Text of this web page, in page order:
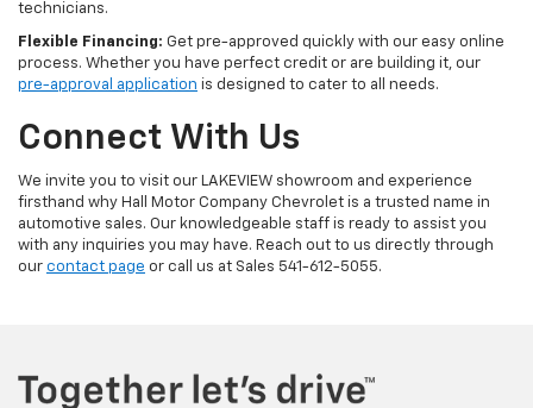
technicians.
Flexible Financing: Get pre-approved quickly with our easy online
process. Whether you have perfect credit or are building it, our
pre-approval application is designed to cater to all needs.
Connect With Us
We invite you to visit our LAKEVIEW showroom and experience
firsthand why Hall Motor Company Chevrolet is a trusted name in
automotive sales. Our knowledgeable staff is ready to assist you
with any inquiries you may have. Reach out to us directly through
our contact page or call us at Sales 541-612-5055.